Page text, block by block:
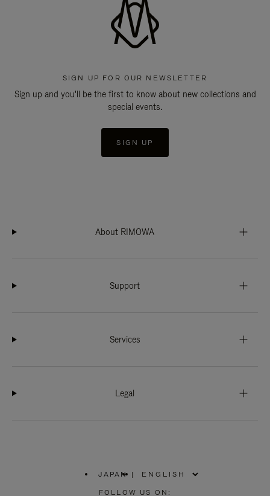
SIGN UP FOR OUR NEWSLETTER
Sign up and you'll be the first to know about new collections and
special events.
SIGN UP
About RIMOWA
Support
Services
Legal
JAPAN
PLEASE
|
FOLLOW US ON: